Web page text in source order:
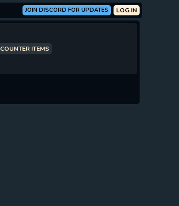
LOG IN
JOIN DISCORD FOR UPDATES
COUNTER ITEMS